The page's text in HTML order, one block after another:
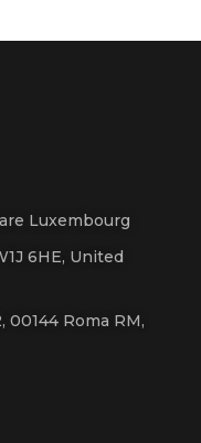
Luxembourg
6HE, United
00144 Roma RM,